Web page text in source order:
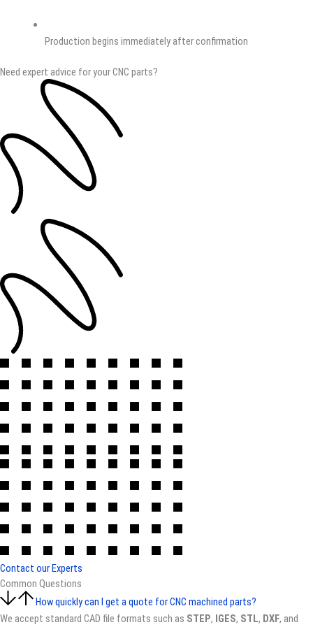
Production begins immediately after confirmation
Need expert advice for your CNC parts?
Contact our Experts
Common Questions
How quickly can I get a quote for CNC machined parts?
We accept standard CAD file formats such as STEP, IGES, STL, DXF, and